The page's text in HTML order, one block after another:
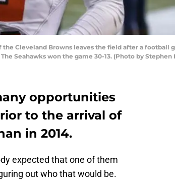
the Cleveland Browns leaves the field after a football
Seahawks won the game 30-13. (Photo by Stephen
opportunities
to the arrival of
in 2014.
expected that one of them
out who that would be.